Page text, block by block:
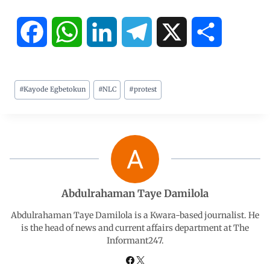
c
o
a
p
d
I
n
l
g
a
m
#Kayode Egbetokun #NLC #protest
Abdulrahaman Taye Damilola
Abdulrahaman Taye Damilola is a Kwara-based journalist. He
is the head of news and current affairs department at The
Informant247.